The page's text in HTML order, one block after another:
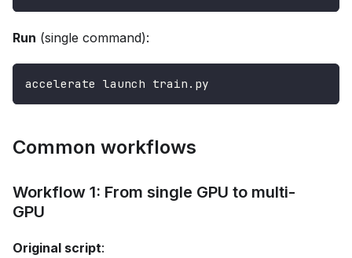
Run (single command):
accelerate launch train.py
Common workflows
Workflow 1: From single GPU to multi-
GPU
Original script: